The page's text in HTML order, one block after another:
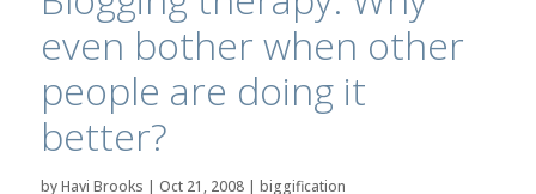
even bother when other
people are doing it
better?
byHavi Brooks | Oct 21, 2008| biggification